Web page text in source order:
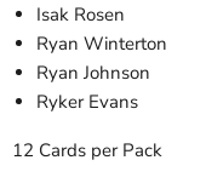
Isak Rosen
Ryan Winterton
Ryan Johnson
Ryker Evans
12 Cards per Pack